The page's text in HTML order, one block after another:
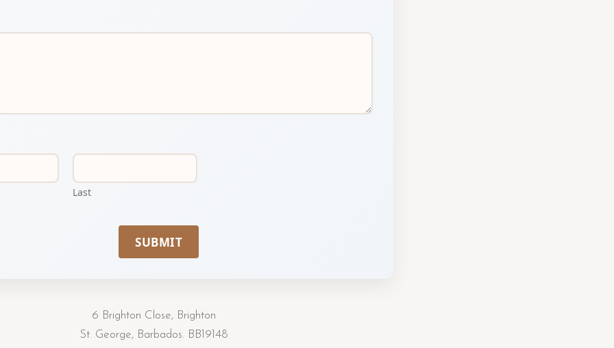
Last
SUBMIT
6 Brighton Close, Brighton
St. George, Barbados. BB19148